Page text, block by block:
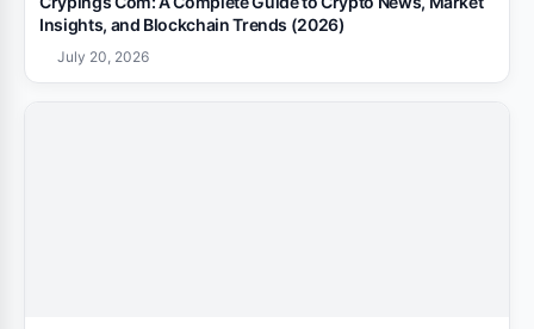
Insights, and Blockchain Trends (2026)
July 20, 2026